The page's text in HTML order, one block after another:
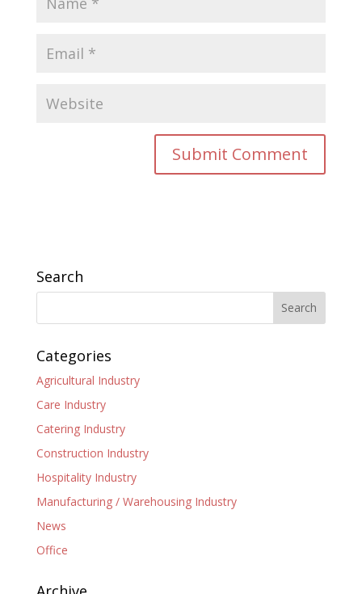
Search
Categories
Agricultural Industry
Care Industry
Catering Industry
Construction Industry
Hospitality Industry
Manufacturing / Warehousing Industry
News
Office